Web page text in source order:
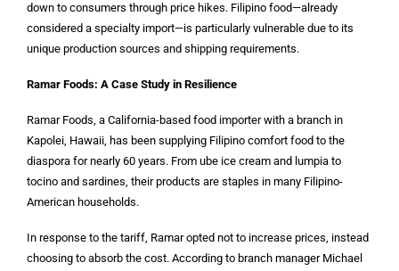
down to consumers through price hikes. Filipino food—already
considered a specialty import—is particularly vulnerable due to its
unique production sources and shipping requirements.
Ramar Foods: A Case Study in Resilience
Ramar Foods, a California-based food importer with a branch in
Kapolei, Hawaii, has been supplying Filipino comfort food to the
diaspora for nearly 60 years. From ube ice cream and lumpia to
tocino and sardines, their products are staples in many Filipino-
American households.
In response to the tariff, Ramar opted not to increase prices, instead
choosing to absorb the cost. According to branch manager Michael